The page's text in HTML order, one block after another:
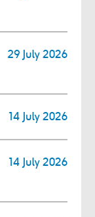
29 July 2026
14 July 2026
14 July 2026